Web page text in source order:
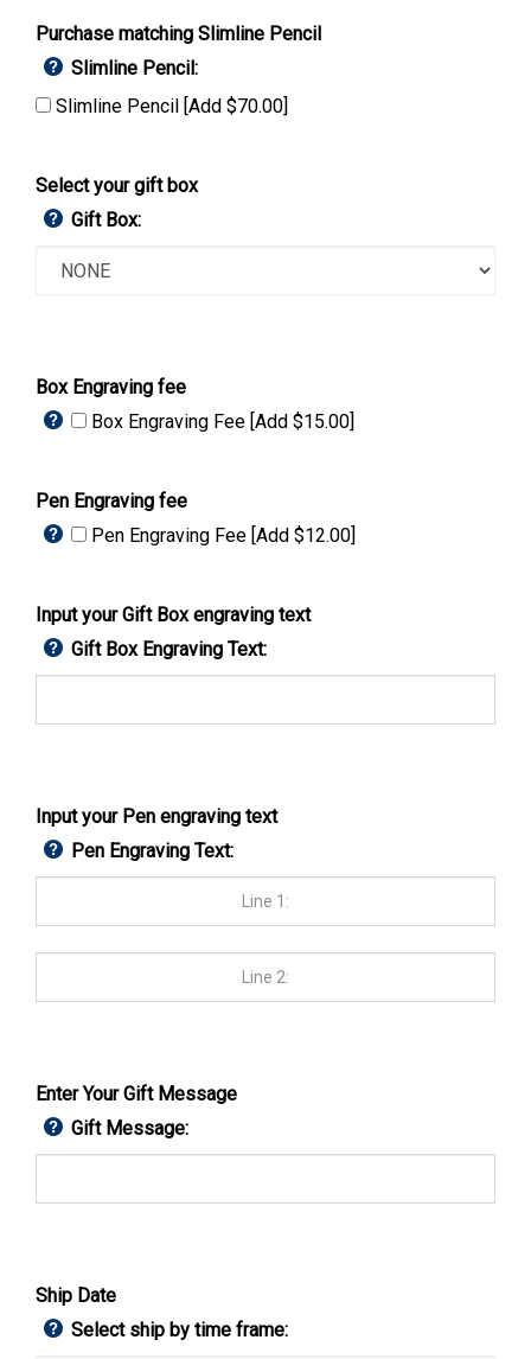
Purchase matching Slimline Pencil
Slimline Pencil:
Slimline Pencil [Add $70.00]
Select your gift box
Gift Box:
Box Engraving fee
Box Engraving Fee [Add $15.00]
Pen Engraving fee
Pen Engraving Fee [Add $12.00]
Input your Gift Box engraving text
Gift Box Engraving Text:
Input your Pen engraving text
Pen Engraving Text:
Enter Your Gift Message
Gift Message:
Ship Date
Select ship by time frame: